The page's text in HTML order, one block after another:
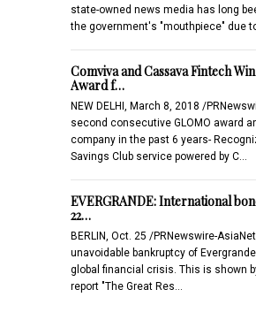
state-owned news media has long
the government's "mouthpiece" due
Comviva and Cassava Fintech
Award f…
NEW DELHI, March 8, 2018 /
second consecutive GLOMO award
company in the past 6 years-
Savings Club service powered by C…
EVERGRANDE: International
22…
BERLIN, Oct. 25 /PRNewswire-
unavoidable bankruptcy of
global financial crisis. This is shown
report "The Great Res…